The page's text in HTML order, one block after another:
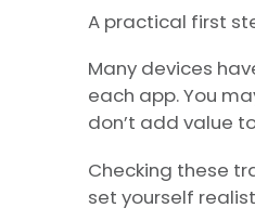
A practical first
Many devices
each app. You
don’t add value
Checking these
set yourself